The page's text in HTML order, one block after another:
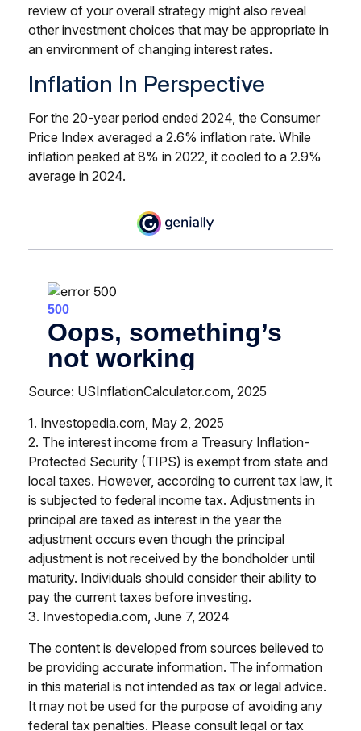
review of your overall strategy might also reveal
other investment choices that may be appropriate in
an environment of changing interest rates.
Inflation In Perspective
For the 20-year period ended 2024, the Consumer
Price Index averaged a 2.6% inflation rate. While
inflation peaked at 8% in 2022, it cooled to a 2.9%
average in 2024.
Source: USInflationCalculator.com, 2025
1. Investopedia.com, May 2, 2025
2. The interest income from a Treasury Inflation-
Protected Security (TIPS) is exempt from state and
local taxes. However, according to current tax law, it
is subjected to federal income tax. Adjustments in
principal are taxed as interest in the year the
adjustment occurs even though the principal
adjustment is not received by the bondholder until
maturity. Individuals should consider their ability to
pay the current taxes before investing.
3. Investopedia.com, June 7, 2024
The content is developed from sources believed to
be providing accurate information. The information
in this material is not intended as tax or legal advice.
It may not be used for the purpose of avoiding any
federal tax penalties. Please consult legal or tax